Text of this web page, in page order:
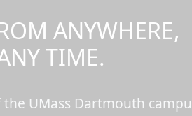
ANYWHERE,
TIME.
UMass Dartmouth